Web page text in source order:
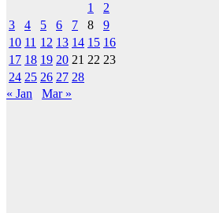
1
2
3
4 5 6 7 8
9
10 11 12 13 14 15 16
17 18 19 20 21 22 23
24 25 26 27 28
« Jan
Mar »